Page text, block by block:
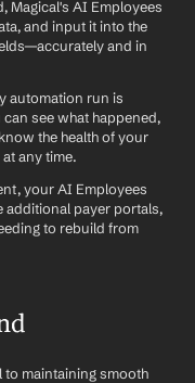
Magical's AI Employees
and input it into the
and in
automation run is
see what happened,
the health of your
any time.
your AI Employees
additional payer portals,
to rebuild from
to maintaining smooth